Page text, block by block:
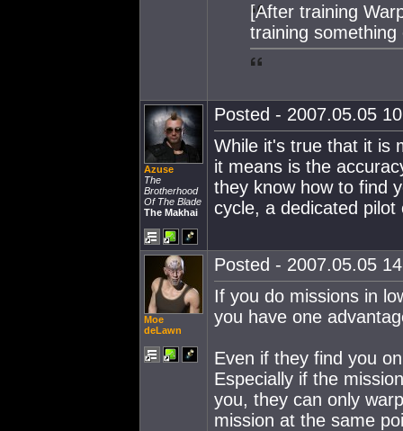
[After training
training something
Azuse
The
Brotherhood
Of The Blade
The Makhai
Posted - 2007.05.05
While it's true that it is
it means is the
they know how to find
cycle, a dedicated
Moe
deLawn
Posted - 2007.05.05
If you do missions in
you have one
Even if they find you
Especially if the
you, they can only
mission at the same